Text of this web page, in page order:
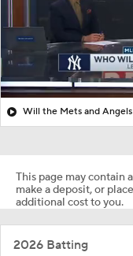
Will the Mets and
This page may contain
make a deposit, or
additional cost to you.
2026 Batting